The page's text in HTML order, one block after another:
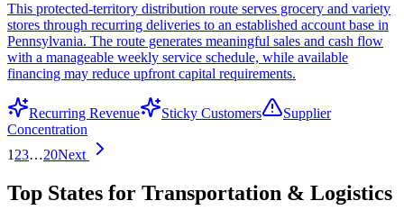
This protected-territory distribution route serves grocery and variety
stores through recurring deliveries to an established account base in
Pennsylvania. The route generates meaningful sales and cash flow
with a manageable weekly service schedule, while available
financing may reduce upfront capital requirements.
Recurring Revenue Sticky Customers
Supplier
Concentration
1 23…20Next
Top States for Transportation & Logistics